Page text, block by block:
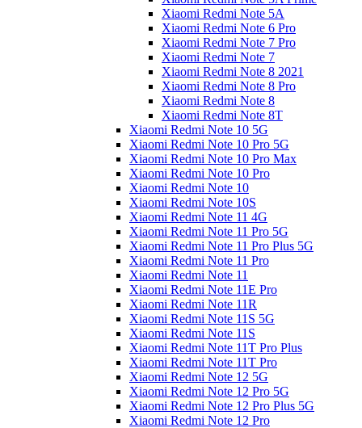
Xiaomi Redmi Note 5A
Xiaomi Redmi Note 6 Pro
Xiaomi Redmi Note 7 Pro
Xiaomi Redmi Note 7
Xiaomi Redmi Note 8 2021
Xiaomi Redmi Note 8 Pro
Xiaomi Redmi Note 8
Xiaomi Redmi Note 8T
Xiaomi Redmi Note 10 5G
Xiaomi Redmi Note 10 Pro 5G
Xiaomi Redmi Note 10 Pro Max
Xiaomi Redmi Note 10 Pro
Xiaomi Redmi Note 10
Xiaomi Redmi Note 10S
Xiaomi Redmi Note 11 4G
Xiaomi Redmi Note 11 Pro 5G
Xiaomi Redmi Note 11 Pro Plus 5G
Xiaomi Redmi Note 11 Pro
Xiaomi Redmi Note 11
Xiaomi Redmi Note 11E Pro
Xiaomi Redmi Note 11R
Xiaomi Redmi Note 11S 5G
Xiaomi Redmi Note 11S
Xiaomi Redmi Note 11T Pro Plus
Xiaomi Redmi Note 11T Pro
Xiaomi Redmi Note 12 5G
Xiaomi Redmi Note 12 Pro 5G
Xiaomi Redmi Note 12 Pro Plus 5G
Xiaomi Redmi Note 12 Pro